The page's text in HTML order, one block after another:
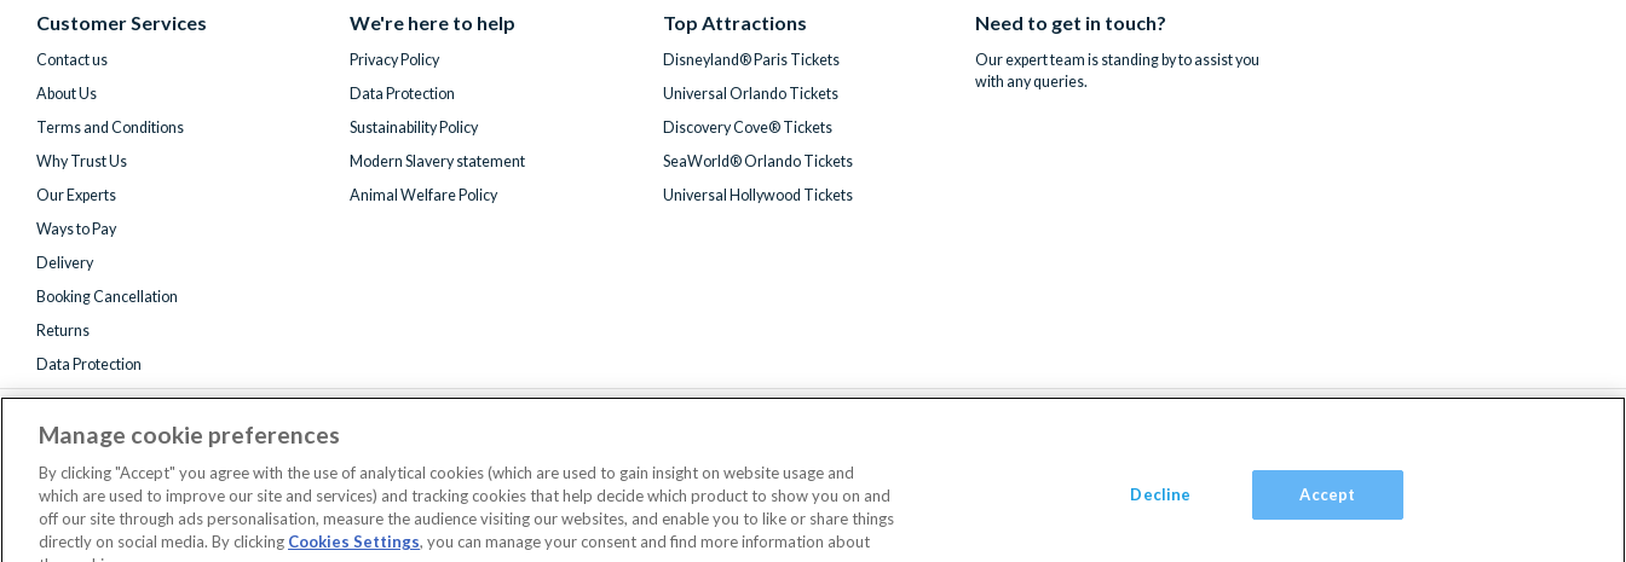
Customer Services
Contact us
About Us
Terms and Conditions
Why Trust Us
Our Experts
Ways to Pay
Delivery
Booking Cancellation
Returns
Data Protection
We're here to help
Privacy Policy
Data Protection
Sustainability Policy
Modern Slavery statement
Animal Welfare Policy
Top Attractions
Disneyland® Paris Tickets
Universal Orlando Tickets
Discovery Cove® Tickets
SeaWorld® Orlando Tickets
Universal Hollywood Tickets
Need to get in touch?
Our expert team is standing by to assist you
with any queries.
© AttractionTickets.com 2002 - 2026
Registered Office: 2nd Floor Nucleus House, 2 Lower Mortlake Road, Richmond, United Kingdom, TW9 2JA.
Manage cookie preferences
By clicking "Accept" you agree with the use of analytical cookies (which are used to gain insight on website usage and
which are used to improve our site and services) and tracking cookies that help decide which product to show you on and
off our site through ads personalisation, measure the audience visiting our websites, and enable you to like or share things
directly on social media. By clicking Cookies Settings, you can manage your consent and find more information about
Decline Accept